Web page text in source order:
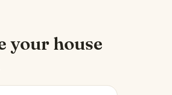
your house